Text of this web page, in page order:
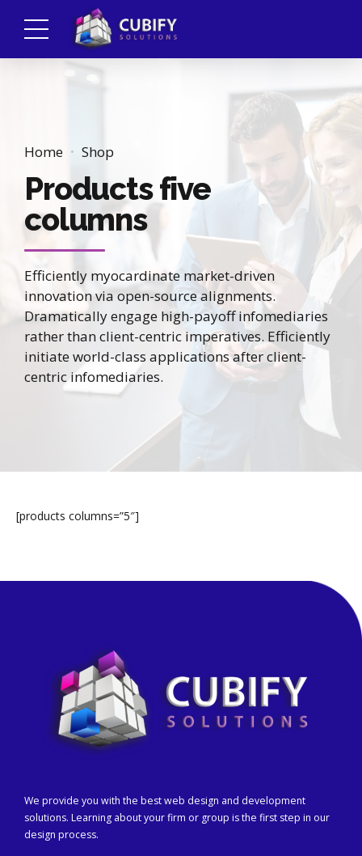
Home Shop
Products five
columns
Efficiently myocardinate market-driven
innovation via open-source alignments.
Dramatically engage high-payoff infomediaries
rather than client-centric imperatives. Efficiently
initiate world-class applications after client-
centric infomediaries.
[products columns=”5″]
We provide you with the best web design and development
solutions. Learning about your firm or group is the first step in our
design process.